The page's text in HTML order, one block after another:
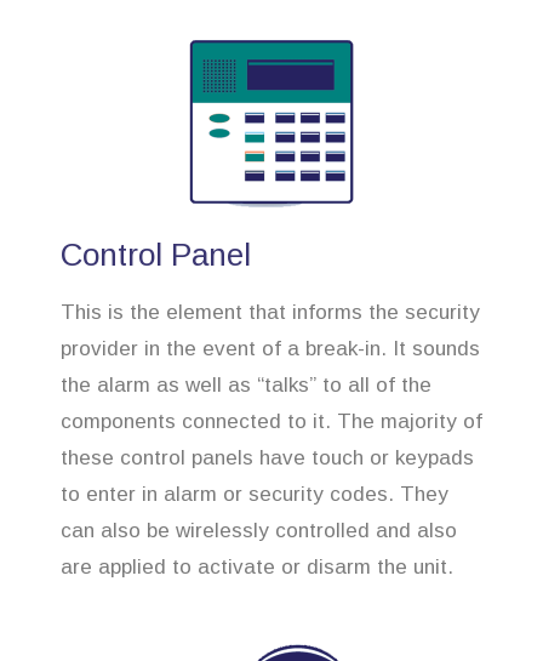
Control Panel
This is the element that informs the security
provider in the event of a break-in. It sounds
the alarm as well as “talks” to all of the
components connected to it. The majority of
these control panels have touch or keypads
to enter in alarm or security codes. They
can also be wirelessly controlled and also
are applied to activate or disarm the unit.